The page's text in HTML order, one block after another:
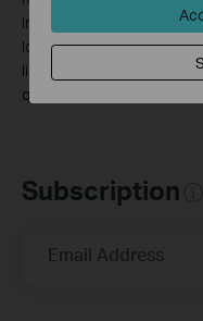
including local
location, network
limitations, including rated
quality, and client condition.
Subscription
Email Address